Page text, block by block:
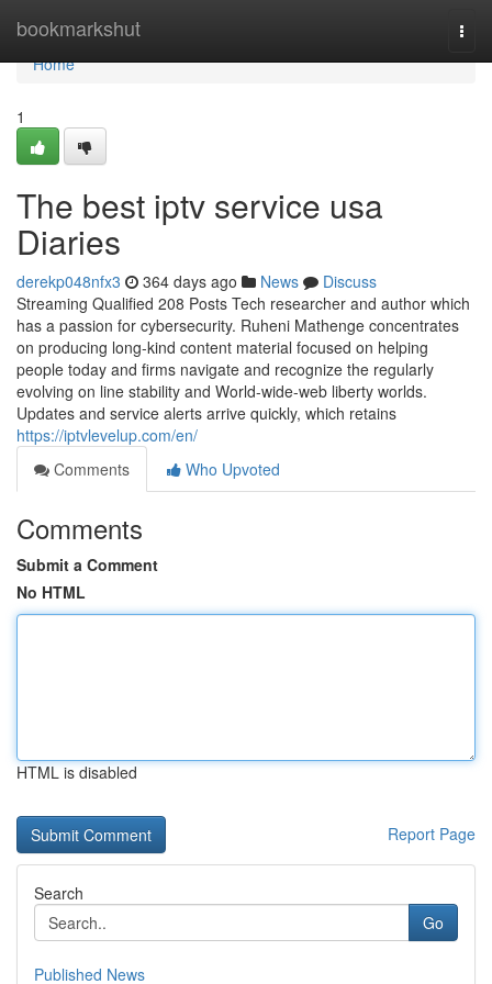
bookmarkshut
Home
Home
1
The best iptv service usa
Diaries
derekp048nfx3 364 days ago News
Discuss
Streaming Qualified 208 Posts Tech researcher and author which
has a passion for cybersecurity. Ruheni Mathenge concentrates
on producing long-kind content material focused on helping
people today and firms navigate and recognize the regularly
evolving on line stability and World-wide-web liberty worlds.
Updates and service alerts arrive quickly, which retains
https://iptvlevelup.com/en/
Comments
Who Upvoted
Comments
Submit a Comment
No HTML
HTML is disabled
Report Page
Search
Go
Published News